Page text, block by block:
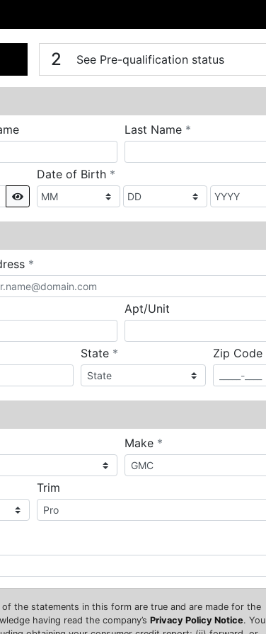
2 See Pre-qualification status
Last Name *
Show
Date of Birth *required
*
Apt/Unit
State *required Zip Code
Make *
Trim
the statements in this form are true and are made for the
having read the company’s Privacy Policy Notice. You